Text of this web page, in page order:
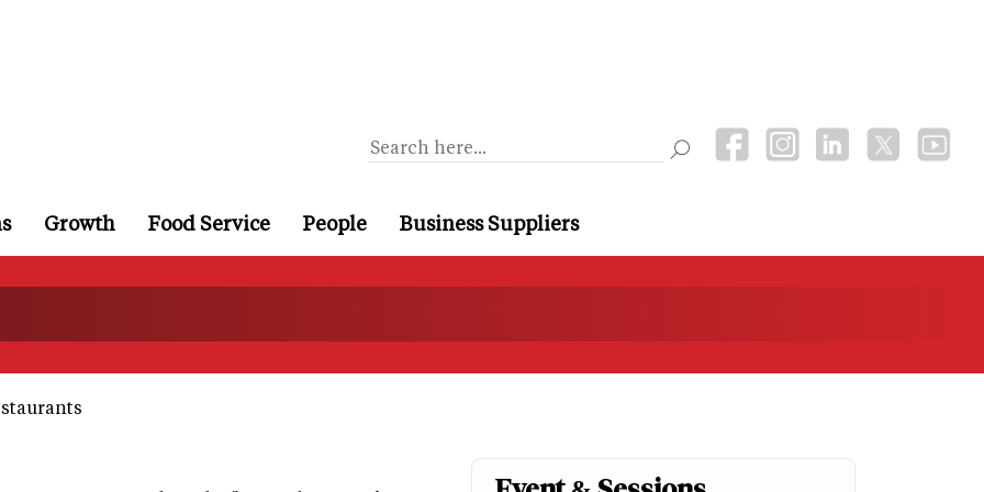
Growth Food Service People Business Suppliers